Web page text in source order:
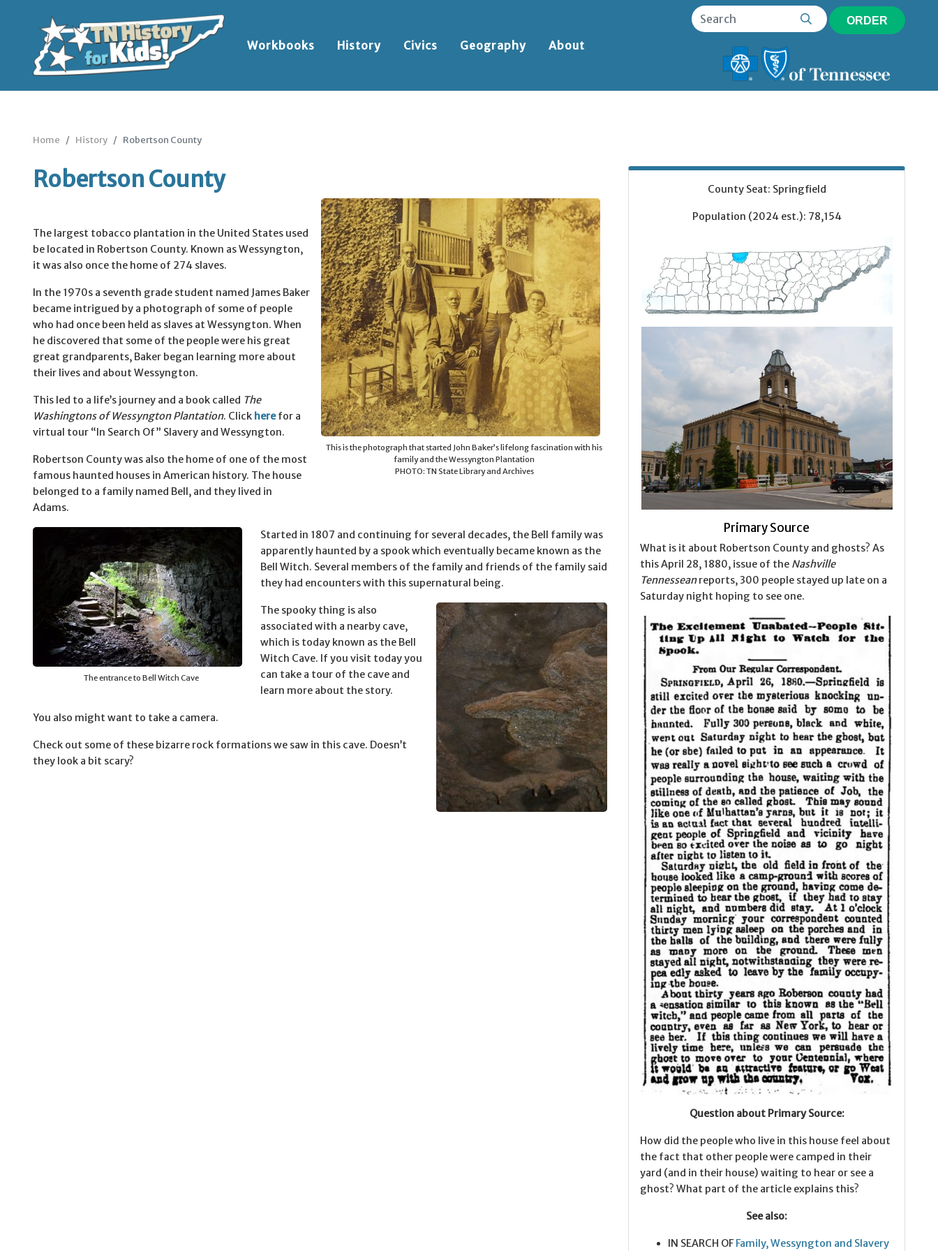
Workbooks History Civics Geography About
ORDER
Home History Robertson County
Robertson County
This is the photograph that started John Baker’s lifelong fascination with his
family and the Wessyngton Plantation
PHOTO: TN State Library and Archives
The largest tobacco plantation in the United States used
be located in Robertson County. Known as Wessyngton,
it was also once the home of 274 slaves.
In the 1970s a seventh grade student named James Baker
became intrigued by a photograph of some of people
who had once been held as slaves at Wessyngton. When
he discovered that some of the people were his great
great grandparents, Baker began learning more about
their lives and about Wessyngton.
This led to a life’s journey and a book called The
Washingtons of Wessyngton Plantation. Click herefor a
virtual tour “In Search Of” Slavery and Wessyngton.
Robertson County was also the home of one of the most
famous haunted houses in American history. The house
belonged to a family named Bell, and they lived in
Adams.
The entrance to Bell Witch Cave
Started in 1807 and continuing for several decades, the Bell family was
apparently haunted by a spook which eventually became known as the
Bell Witch. Several members of the family and friends of the family said
they had encounters with this supernatural being.
The spooky thing is also
associated with a nearby cave,
which is today known as the Bell
Witch Cave. If you visit today you
can take a tour of the cave and
learn more about the story.
You also might want to take a camera.
Check out some of these bizarre rock formations we saw in this cave. Doesn’t
they look a bit scary?
County Seat: Springfield
Population (2024 est.): 78,154
Primary Source
What is it about Robertson County and ghosts? As
this April 28, 1880, issue of the Nashville
Tennesseanreports, 300 people stayed up late on a
Saturday night hoping to see one.
Question about Primary Source:
How did the people who live in this house feel about
the fact that other people were camped in their
yard (and in their house) waiting to hear or see a
ghost? What part of the article explains this?
See also:
IN SEARCH OFFamily, Wessyngton and Slavery